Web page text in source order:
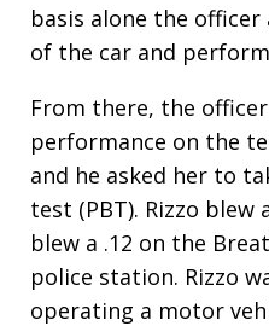
basis alone the
of the car and
From there, the officer
performance on the
and he asked her to
test (PBT). Rizzo blew
blew a .12 on the
police station. Rizzo
operating a motor